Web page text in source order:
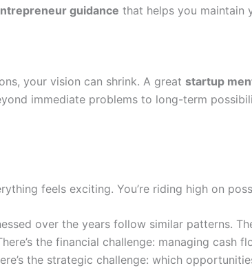
guidance that helps you maintain
your vision can shrink. A great startup
immediate problems to long-term
feels exciting. You’re riding high on
over the years follow similar patterns.
the financial challenge: managing cash
the strategic challenge: which